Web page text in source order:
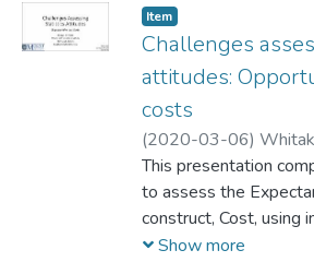
While advances in
component have been
al., 2015), an on-going
development project
attitudes in statistics
encountered
deeper look at this
of cost in EVT, the
measuring it in
plans for a new study
Item
Challenges
attitudes​:
costs
(2020-03-06)
This presentation
to assess the
construct, Cost, using
statistics education.
Show more